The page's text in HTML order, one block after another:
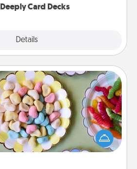
Card Decks
Details
Candy Buffet
buffet for your kids, spouse, or
you host a get-together. Dress
server (white gloves and all), and